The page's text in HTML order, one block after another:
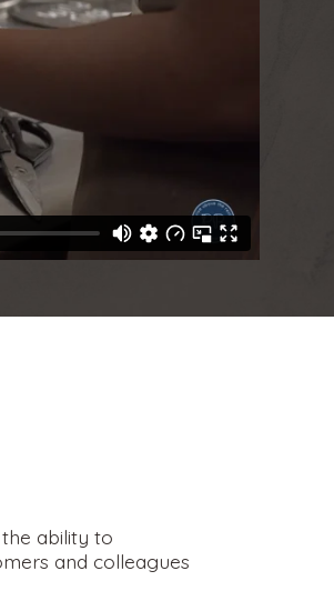
ability to
and colleagues